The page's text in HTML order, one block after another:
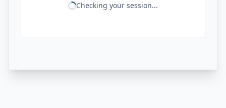
Checking your session...